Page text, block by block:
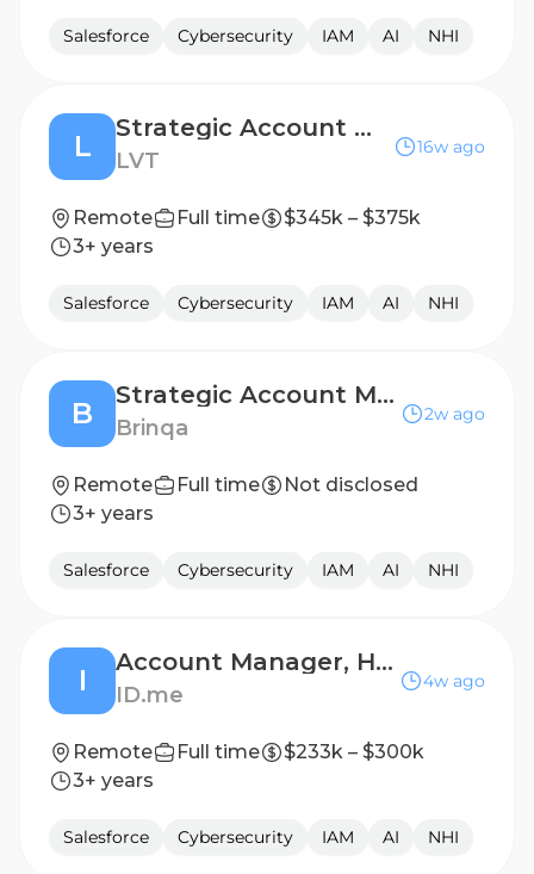
Salesforce Cybersecurity IAM AI NHI
L
Strategic Account Manager - Federal
LVT
16w ago
Remote Full time
$345k – $375k
3+ years
Salesforce Cybersecurity IAM AI NHI
B
Strategic Account Manager
Brinqa
2w ago
Remote Full time
Not disclosed
3+ years
Salesforce Cybersecurity IAM AI NHI
I
Account Manager, Healthcare
ID.me
4w ago
Remote Full time
$233k – $300k
3+ years
Salesforce Cybersecurity IAM AI NHI